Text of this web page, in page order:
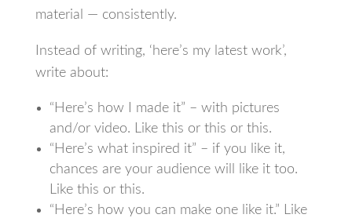
material — consistently.
Instead of writing, ‘here’s my latest work’,
write about:
“Here’s how I made it” – with pictures
and/or video. Like this or this or this.
“Here’s what inspired it” – if you like it,
chances are your audience will like it too.
Like this or this.
“Here’s how you can make one like it.” Like